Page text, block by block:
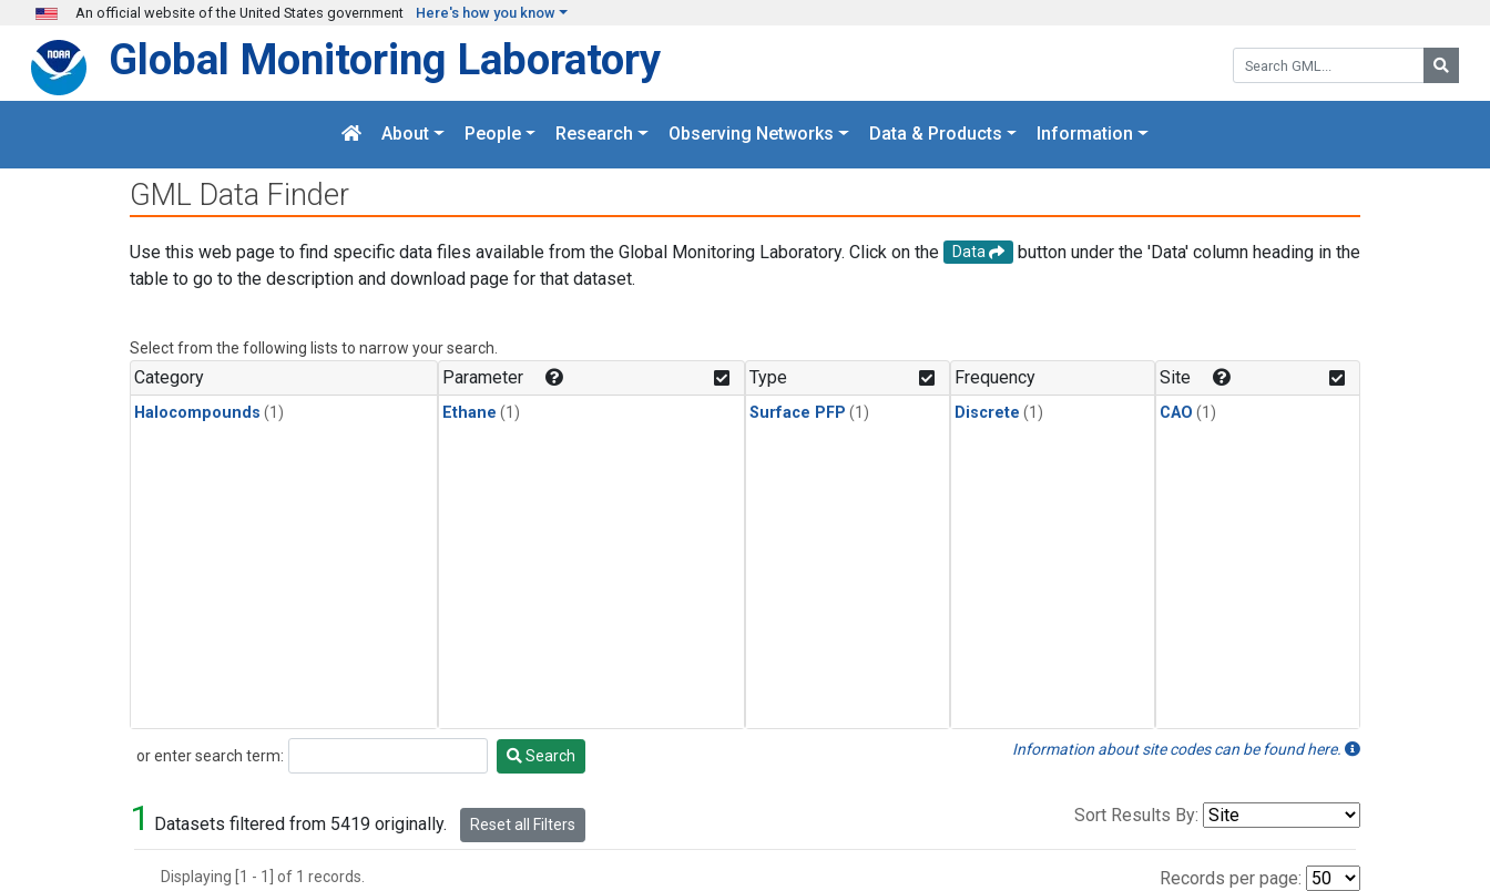
Skip to main content
An official website of the United States government Here's how you know
Search GML:
Global Monitoring Laboratory
About People Research Observing Networks Data & Products Information
GML Data Finder
Use this web page to find specific data files available from the Global Monitoring Laboratory. Click on the Data
button under the 'Data' column heading in the
table to go to the description and download page for that dataset.
Select from the following lists to narrow your search.
Category
Halocompounds (1)
Parameter
Ethane (1)
Type
Surface PFP (1)
Frequency
Discrete (1)
Site
CAO (1)
or enter search term:
Search Search Information about site codes can be found here.
1 Datasets filtered from 5419 originally. Reset all Filters Sort Results By:
Displaying [1 - 1] of 1 records. Records per page: